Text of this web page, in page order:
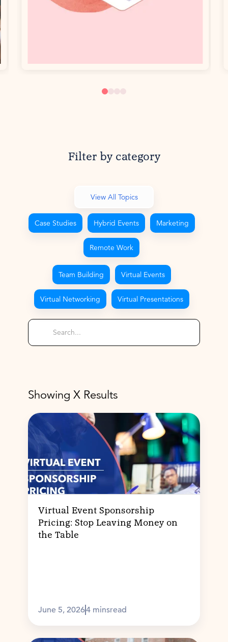
Filter by category
View All Topics
Case Studies Hybrid Events Marketing
Remote Work
Team Building Virtual Events
Virtual Networking Virtual Presentations
Showing XResults
Virtual Event Sponsorship
Pricing: Stop Leaving Money on
the Table
June 5, 20264 minsread